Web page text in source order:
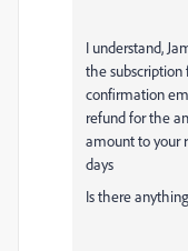
I understand,
the subscription
confirmation
refund for the
amount to your
days
Is there